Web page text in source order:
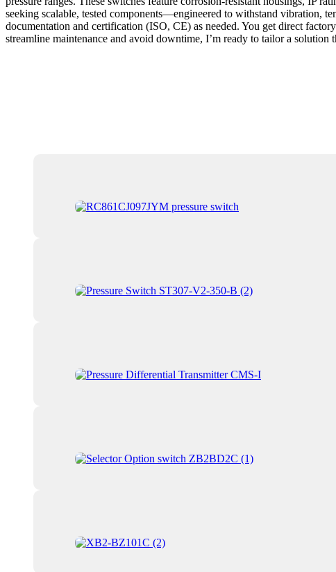
seeking scalable, tested components—engineered to withstand vibration,
documentation and certification (ISO, CE) as needed. You get direct
streamline maintenance and avoid downtime, I’m ready to tailor a